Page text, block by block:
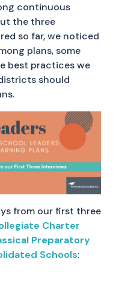
continuous
the three
so far, we noticed
plans, some
best practices we
should
from our first three
Charter
Preparatory
Schools: